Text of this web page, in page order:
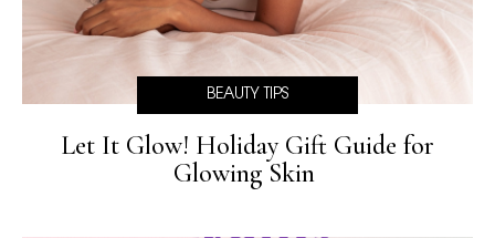
Let It Glow! Holiday Gift Guide for
Glowing Skin
BEAUTY TIPS